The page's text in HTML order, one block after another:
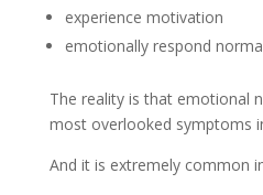
experience motivation
emotionally respond
The reality is that emotional
most overlooked symptoms
And it is extremely common